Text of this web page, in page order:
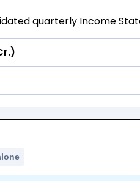
quarterly Income
quarterly Income